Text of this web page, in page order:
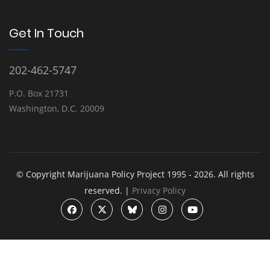
Get In Touch
202-462-5747
P.O. Box 21731
Washington, D.C. 20009
© Copyright Marijuana Policy Project 1995 - 2026. All rights
reserved. | Privacy Policy